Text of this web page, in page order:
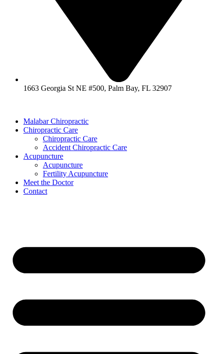
1663 Georgia St NE #500, Palm Bay, FL 32907
Malabar Chiropractic
Chiropractic Care
Chiropractic Care
Accident Chiropractic Care
Acupuncture
Acupuncture
Fertility Acupuncture
Meet the Doctor
Contact